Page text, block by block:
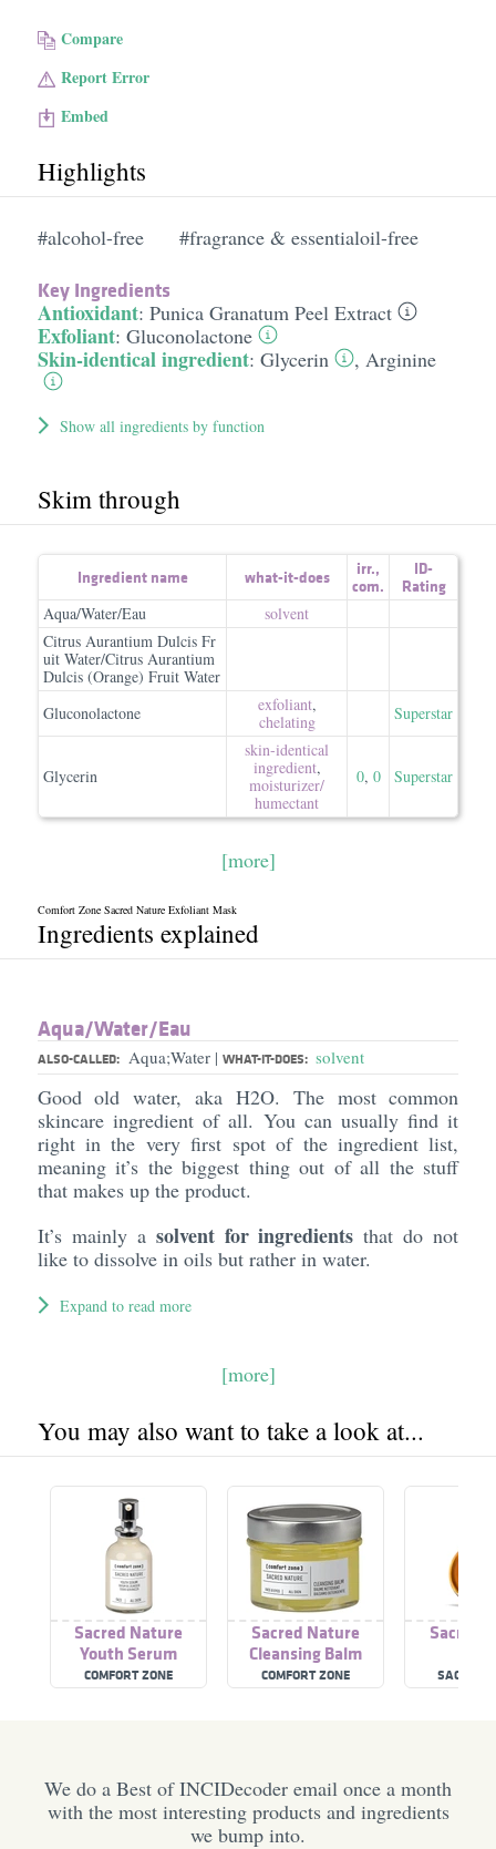
Compare
Report Error
Embed
Highlights
#alcohol-free #fragrance & essentialoil-free
Key Ingredients
Antioxidant: Punica Granatum Peel Extract
Exfoliant: Gluconolactone
Skin-identical ingredient: Glycerin , Arginine
Show all ingredients by function
Skim through
Ingredient name what-it-does irr.,
com.
ID-
Rating
Aqua/Water/Eau
solvent
Citrus Aurantium Dulcis Fr
uit Water/Citrus Aurantium
Dulcis (Orange) Fruit Water
Gluconolactone
exfoliant,
chelating
Superstar
Glycerin
skin-identical
ingredient,
moisturizer/​
humectant
0, 0 Superstar
[more]
Comfort Zone Sacred Nature Exfoliant Mask
Ingredients explained
Aqua/​Water/​Eau
ALSO-CALLED: Aqua;Water | WHAT-IT-DOES: solvent
Good old water, aka H2O. The most common
skincare ingredient of all. You can usually find it
right in the very first spot of the ingredient list,
meaning it’s the biggest thing out of all the stuff
that makes up the product.
It’s mainly a solvent for ingredients that do not
like to dissolve in oils but rather in water.
Expand to read more
[more]
You may also want to take a look at...
Sacred Nature
Youth Serum
COMFORT ZONE
Sacred Nature
Cleansing Balm
COMFORT ZONE
Sacred
SACRED
We do a Best of INCIDecoder email once a month
with the most interesting products and ingredients
we bump into.